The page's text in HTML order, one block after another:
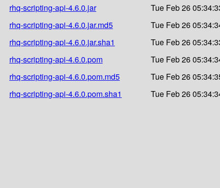
rhq-scripting-api-4.6.0.jar
Tue Feb 26
rhq-scripting-api-4.6.0.jar.md5
Tue Feb 26
rhq-scripting-api-4.6.0.jar.sha1
Tue Feb 26
rhq-scripting-api-4.6.0.pom
Tue Feb 26
rhq-scripting-api-4.6.0.pom.md5
Tue Feb 26
rhq-scripting-api-4.6.0.pom.sha1
Tue Feb 26